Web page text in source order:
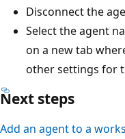
Disconnect the
Select the agent
on a new tab
other settings for
Next steps
Add an agent to a